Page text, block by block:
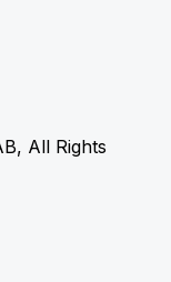
All Rights